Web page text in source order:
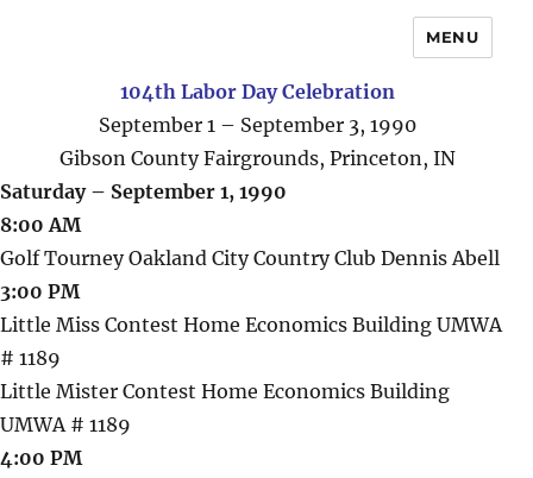
MENU
104th Labor Day Celebration
September 1 – September 3, 1990
Gibson County Fairgrounds, Princeton, IN
Saturday – September 1, 1990
8:00 AM
Golf Tourney Oakland City Country Club Dennis Abell
3:00 PM
Little Miss Contest Home Economics Building UMWA
# 1189
Little Mister Contest Home Economics Building
UMWA # 1189
4:00 PM